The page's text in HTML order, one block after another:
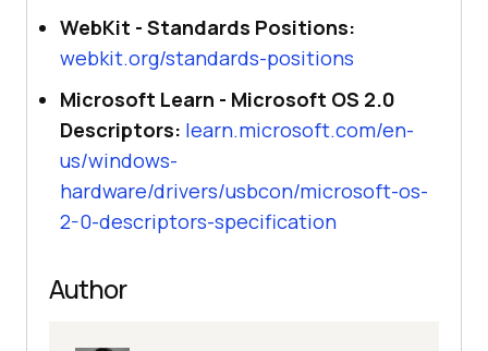
WebKit - Standards Positions:
webkit.org/standards-positions
Microsoft Learn - Microsoft OS 2.0
Descriptors: learn.microsoft.com/en-
us/windows-
hardware/drivers/usbcon/microsoft-os-
2-0-descriptors-specification
Author